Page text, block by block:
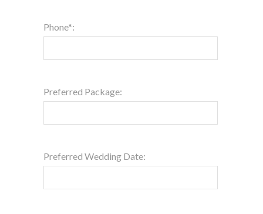
Phone*:
Preferred Package:
Preferred Wedding Date: